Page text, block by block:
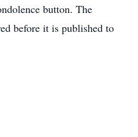
button. The
before it is published to